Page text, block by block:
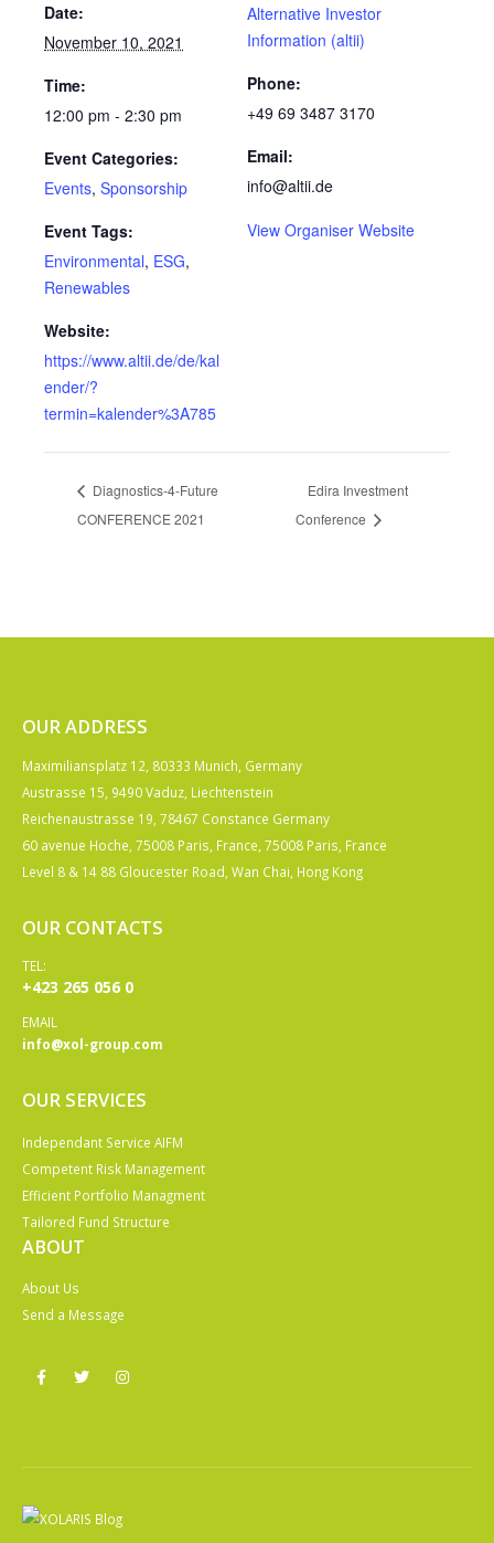
Date:
November 10, 2021
Time:
12:00 pm - 2:30 pm
Event Categories:
Events, Sponsorship
Event Tags:
Environmental, ESG,
Renewables
Website:
https://www.altii.de/de/kal
ender/?
termin=kalender%3A785
Alternative Investor
Information (altii)
Phone:
+49 69 3487 3170
Email:
info@altii.de
View Organiser Website
Diagnostics-4-Future
CONFERENCE 2021
Edira Investment
Conference
OUR ADDRESS
Maximiliansplatz 12, 80333 Munich, Germany
Austrasse 15, 9490 Vaduz, Liechtenstein
Reichenaustrasse 19, 78467 Constance Germany
60 avenue Hoche, 75008 Paris, France, 75008 Paris, France
Level 8 & 14 88 Gloucester Road, Wan Chai, Hong Kong
OUR CONTACTS
TEL:
+423 265 056 0
EMAIL
info@xol-group.com
OUR SERVICES
Independant Service AIFM
Competent Risk Management
Efficient Portfolio Managment
Tailored Fund Structure
ABOUT
About Us
Send a Message